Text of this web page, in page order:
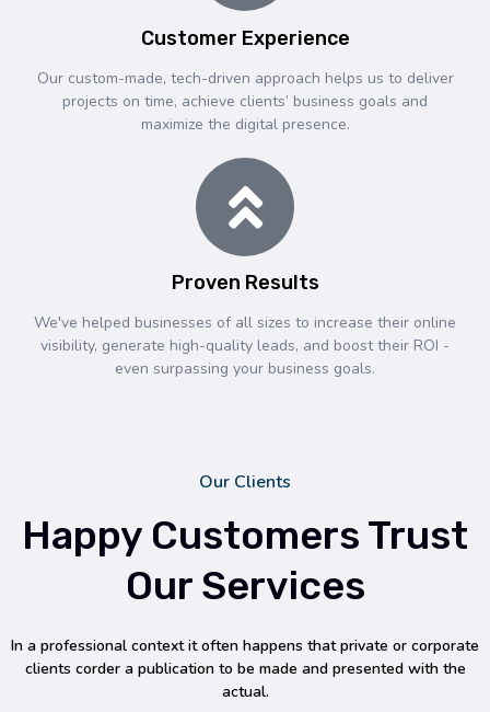
Customer Experience
Our custom-made, tech-driven approach helps us to deliver
projects on time, achieve clients’ business goals and
maximize the digital presence.
Proven Results
We've helped businesses of all sizes to increase their online
visibility, generate high-quality leads, and boost their ROI -
even surpassing your business goals.
Our Clients
Happy Customers Trust
Our Services
In a professional context it often happens that private or corporate
clients corder a publication to be made and presented with the
actual.